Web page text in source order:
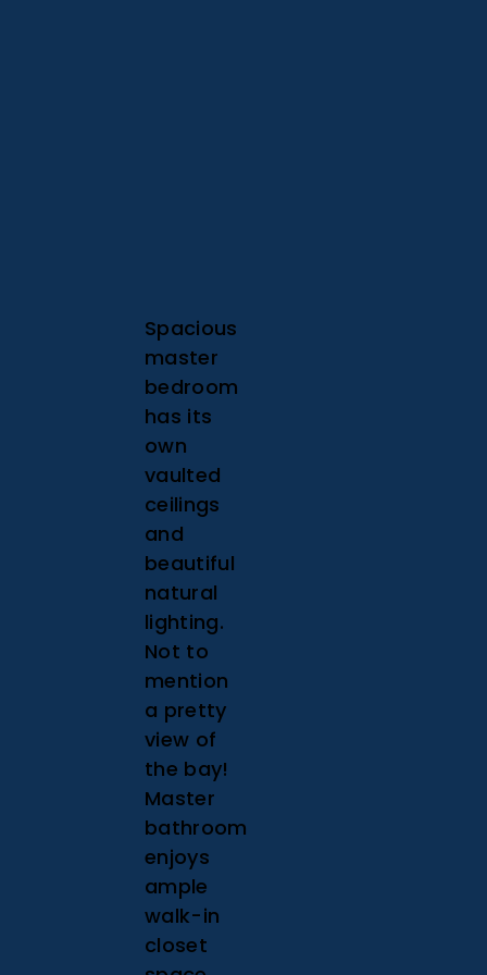
Spacious
master
bedroom
has its
own
vaulted
ceilings
and
beautiful
natural
lighting.
Not to
mention
a pretty
view of
the bay!
Master
bathroom
enjoys
ample
walk-in
closet